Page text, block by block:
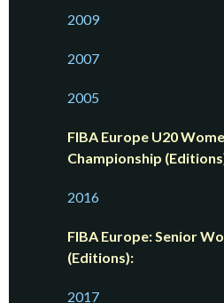
2009
2007
2005
FIBA Europe U20
Championship
2016
FIBA Europe: Senior
(Editions):
2017